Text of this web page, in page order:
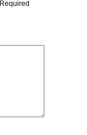
Required